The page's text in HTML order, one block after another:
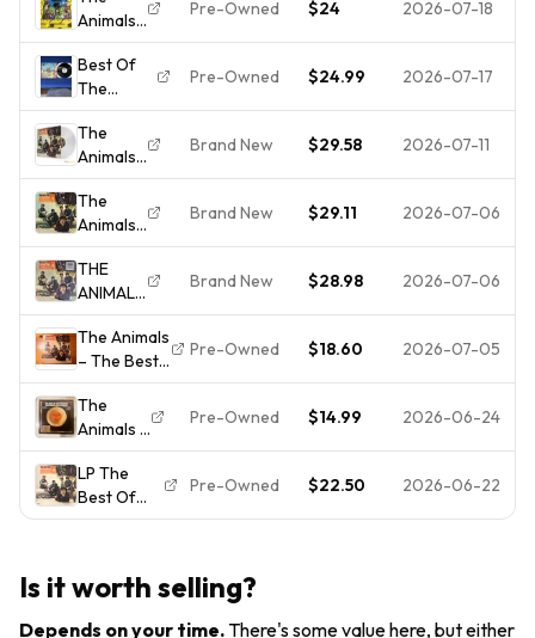
Hits ERIC
Mono
VINYL
1960s
MGM/ABKCO)
Animals
- Best
Of The
Animals
Vinyl (
AB 4226
)
Pre-Owned $24 2026-07-18
Best Of
The
Animals
Vinyl
Record,
US 1970's
MONO
Reissue,
NM-/VG++
Pre-Owned $24.99 2026-07-17
The
Animals
- Best of
the
Animals
[New
Vinyl LP]
Brand New $29.58 2026-07-11
The
Animals
- The
Best Of
The
Animals
[New
Vinyl LP]
Brand New $29.11 2026-07-06
THE
ANIMALS
THE
BEST OF
THE
ANIMALS
- 180-
GRAM
VINYL LP
" NEW,
Brand New $28.98 2026-07-06
The Animals
– The Best
Of 1965
MGM E-
4324
Jacket/Vinyl
VG+ House
Of Rising
Pre-Owned $18.60 2026-07-05
The
Animals -
The Best
Of The
Animals
Featuring
Burdon
Vinyl
Record
Pre-Owned $14.99 2026-06-24
LP The
Best Of
The
1966
Pre-Owned $22.50 2026-06-22
Is it worth selling?
Depends on your time.There's some value here, but either